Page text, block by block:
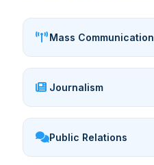
Mass Communication
Journalism
Public Relations